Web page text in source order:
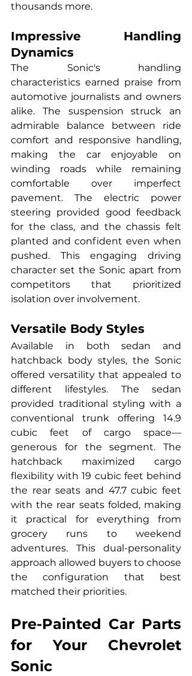
thousands more.
Impressive Handling
Dynamics
The Sonic's handling
characteristics earned praise from
automotive journalists and owners
alike. The suspension struck an
admirable balance between ride
comfort and responsive handling,
making the car enjoyable on
winding roads while remaining
comfortable over imperfect
pavement. The electric power
steering provided good feedback
for the class, and the chassis felt
planted and confident even when
pushed. This engaging driving
character set the Sonic apart from
competitors that prioritized
isolation over involvement.
Versatile Body Styles
Available in both sedan and
hatchback body styles, the Sonic
offered versatility that appealed to
different lifestyles. The sedan
provided traditional styling with a
conventional trunk offering 14.9
cubic feet of cargo space—
generous for the segment. The
hatchback maximized cargo
flexibility with 19 cubic feet behind
the rear seats and 47.7 cubic feet
with the rear seats folded, making
it practical for everything from
grocery runs to weekend
adventures. This dual-personality
approach allowed buyers to choose
the configuration that best
matched their priorities.
Pre-Painted Car Parts
for Your Chevrolet
Sonic